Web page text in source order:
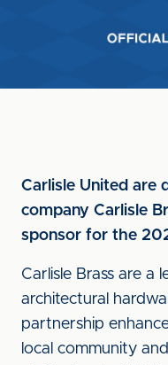
Carlisle United are
company Carlisle
sponsor for the
Carlisle Brass are a
architectural
partnership
local community